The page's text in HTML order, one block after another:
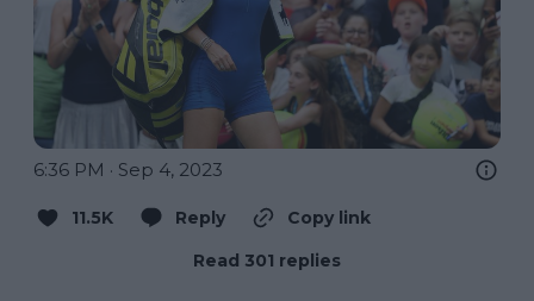
6:36 PM · Sep 4, 2023
11.5K Reply
Copy link
Read 301 replies